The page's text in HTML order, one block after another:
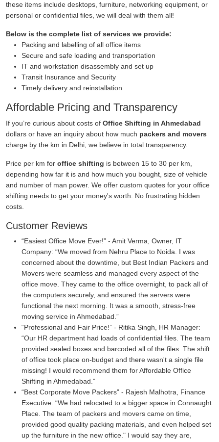
these items include desktops, furniture, networking equipment, or
personal or confidential files, we will deal with them all!
Below is the complete list of services we provide:
Packing and labelling of all office items
Secure and safe loading and transportation
IT and workstation disassembly and set up
Transit Insurance and Security
Timely delivery and reinstallation
Affordable Pricing and Transparency
If you’re curious about costs of Office Shifting in Ahmedabad
dollars or have an inquiry about how much packers and movers
charge by the km in Delhi, we believe in total transparency.
Price per km for office shifting is between 15 to 30 per km,
depending how far it is and how much you bought, size of vehicle
and number of man power. We offer custom quotes for your office
shifting needs to get your money's worth. No frustrating hidden
costs.
Customer Reviews
Easiest Office Move Ever!
- Amit Verma, Owner, IT
Company:
We moved from Nehru Place to Noida. I was
concerned about the downtime, but Best Indian Packers and
Movers were seamless and managed every aspect of the
office move. They came to the office overnight, to pack all of
the computers securely, and ensured the servers were
functional the next morning. It was a smooth, stress-free
moving service in Ahmedabad.
Professional and Fair Price!
- Ritika Singh, HR Manager:
Our HR department had loads of confidential files. The team
provided sealed boxes and barcoded all of the files. The shift
of office took place on-budget and there wasn't a single file
missing! I would recommend them for Affordable Office
Shifting in Ahmedabad.
Best Corporate Move Packers - Rajesh Malhotra, Finance
Executive:
We had relocated to a bigger space in Connaught
Place. The team of packers and movers came on time,
provided good quality packing materials, and even helped set
up the furniture in the new office." I would say they are,